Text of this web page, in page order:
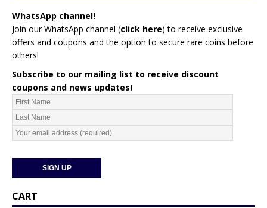
WhatsApp channel!
Join our WhatsApp channel (click here) to receive exclusive
offers and coupons and the option to secure rare coins before
others!
Subscribe to our mailing list to receive discount
coupons and news updates!
CART